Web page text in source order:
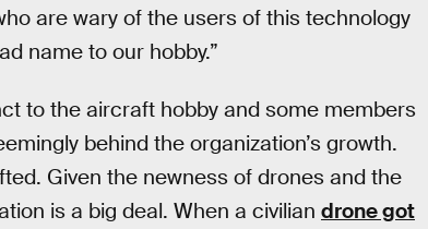
are wary of the users of this technology
name to our hobby.”
to the aircraft hobby and some members
behind the organization’s growth.
Given the newness of drones and the
is a big deal. When a civilian drone got